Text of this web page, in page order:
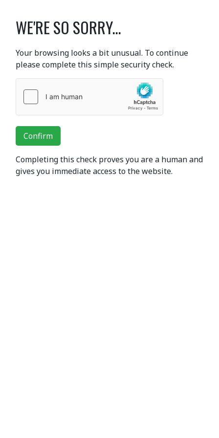
WE'RE SO SORRY...
Your browsing looks a bit unusual. To continue
please complete this simple security check.
Confirm
Completing this check proves you are a human and
gives you immediate access to the website.